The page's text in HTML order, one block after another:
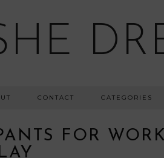
CONTACT CATEGORIES
FOR WORK